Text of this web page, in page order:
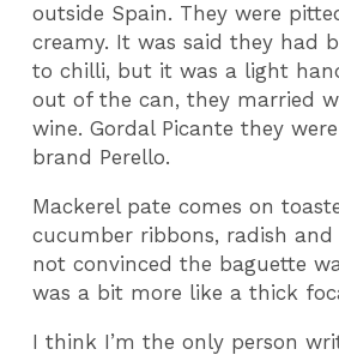
outside Spain. They were
creamy. It was said they had
to chilli, but it was a light
out of the can, they married
wine. Gordal Picante they
brand Perello.
Mackerel pate comes on
cucumber ribbons, radish and
not convinced the baguette
was a bit more like a thick
I think I’m the only person